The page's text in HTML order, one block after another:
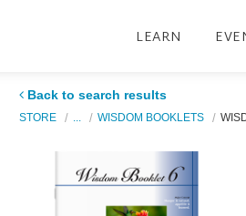
LEARN
Back to search results
STORE WISDOM BOOKLETS